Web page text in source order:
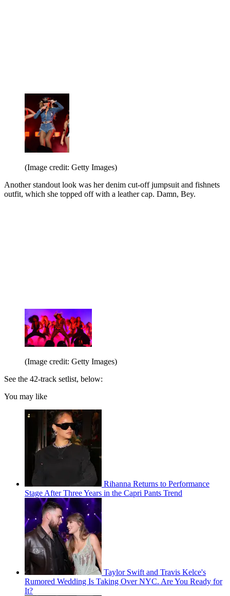
(Image credit: Getty Images)
Another standout look was her denim cut-off jumpsuit and fishnets
outfit, which she topped off with a leather cap. Damn, Bey.
(Image credit: Getty Images)
See the 42-track setlist, below:
You may like
Rihanna Returns to Performance
Stage After Three Years in the Capri Pants Trend
Taylor Swift and Travis Kelce's
Rumored Wedding Is Taking Over NYC. Are You Ready for
It?